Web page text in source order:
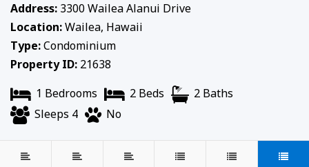
Address: 3300 Wailea Alanui Drive
Location:Wailea, Hawaii
Type:Condominium
Property ID: 21638
1 Bedrooms
2 Beds
2 Baths
Sleeps 4
No